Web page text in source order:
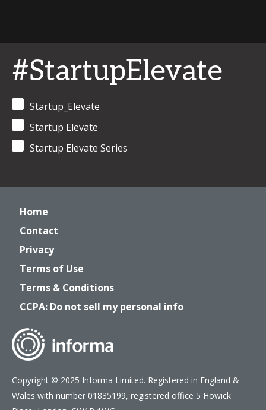
#StartupElevate
Startup_Elevate
Startup Elevate
Startup Elevate Series
Home
Contact
Privacy
Terms of Use
Terms & Conditions
CCPA: Do not sell my personal info
Copyright © 2025 Informa Limited. Registered in England &
Wales with number 01835199, registered office 5 Howick